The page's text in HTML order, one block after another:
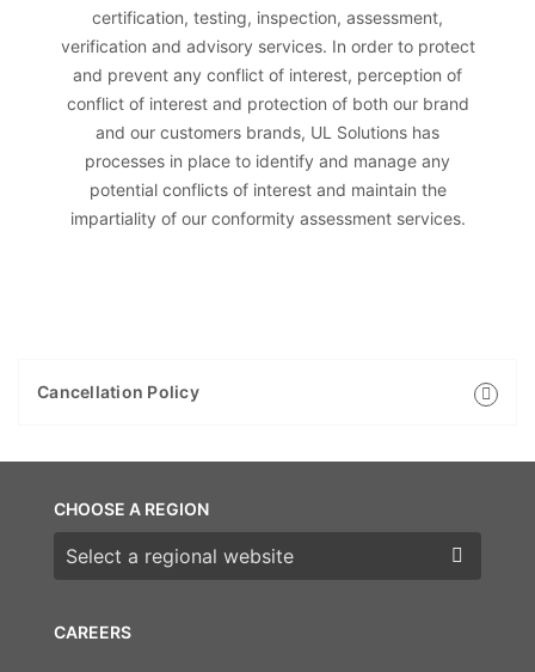
certification, testing, inspection, assessment,
verification and advisory services. In order to protect
and prevent any conflict of interest, perception of
conflict of interest and protection of both our brand
and our customers brands, UL Solutions has
processes in place to identify and manage any
potential conflicts of interest and maintain the
impartiality of our conformity assessment services.
Cancellation Policy
CAREERS
CHOOSE A REGION
Choose a region